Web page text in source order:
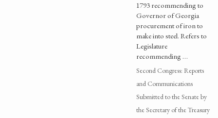
1793 recommending to
Governor of Georgia
procurement of iron to
make into steel. Refers to
Legislature
recommending …
Second Congress: Reports
and Communications
Submitted to the Senate by
the Secretary of the Treasury